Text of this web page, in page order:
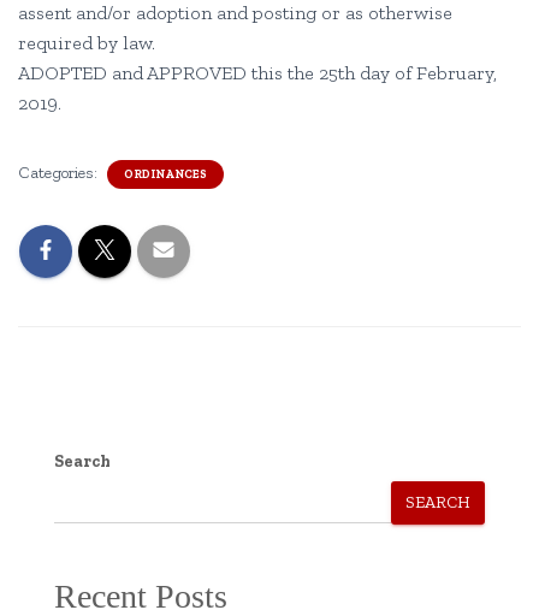
assent and/or adoption and posting or as otherwise
required by law.
ADOPTED and APPROVED this the 25th day of February,
2019.
Categories: ORDINANCES
Search
SEARCH
Recent Posts